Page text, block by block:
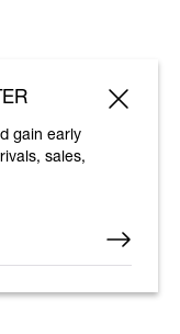
gain early
sales,